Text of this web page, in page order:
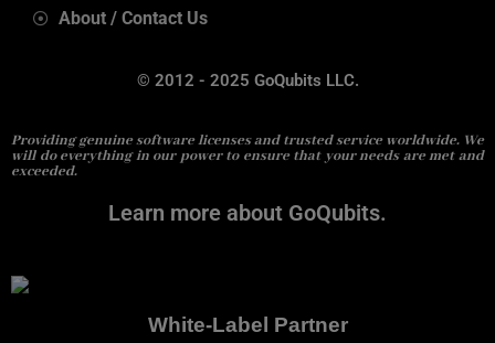
About / Contact Us
© 2012 - 2025 GoQubits LLC.
Providing genuine software licenses and trusted service worldwide. We
will do everything in our power to ensure that your needs are met and
exceeded.
Learn more about GoQubits.
White-Label Partner